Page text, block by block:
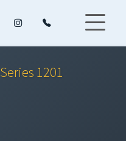
Series 1201